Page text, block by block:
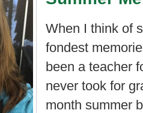
When I think of
fondest
been a teacher
never took for
month summer